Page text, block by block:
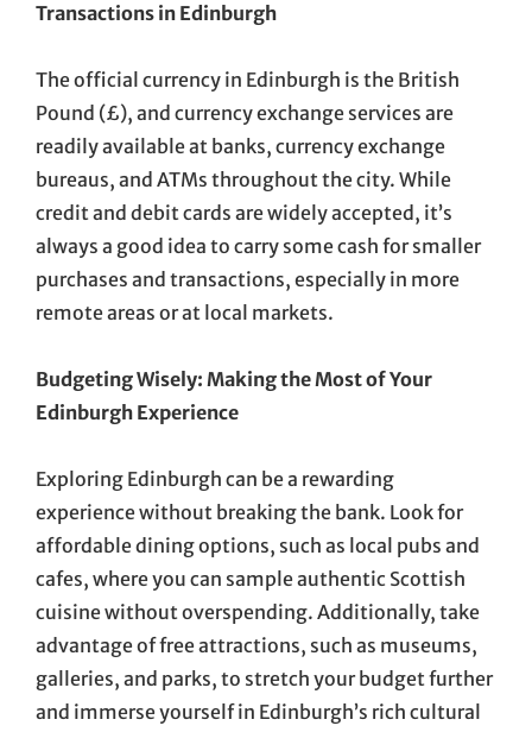
Transactions in Edinburgh
The official currency in Edinburgh is the British
Pound (£), and currency exchange services are
readily available at banks, currency exchange
bureaus, and ATMs throughout the city. While
credit and debit cards are widely accepted, it’s
always a good idea to carry some cash for smaller
purchases and transactions, especially in more
remote areas or at local markets.
Budgeting Wisely: Making the Most of Your
Edinburgh Experience
Exploring Edinburgh can be a rewarding
experience without breaking the bank. Look for
affordable dining options, such as local pubs and
cafes, where you can sample authentic Scottish
cuisine without overspending. Additionally, take
advantage of free attractions, such as museums,
galleries, and parks, to stretch your budget further
and immerse yourself in Edinburgh’s rich cultural